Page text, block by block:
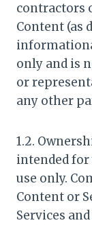
contractors
Content (as
only and is
or
any other
1.2.
intended
use only.
Content or
Services